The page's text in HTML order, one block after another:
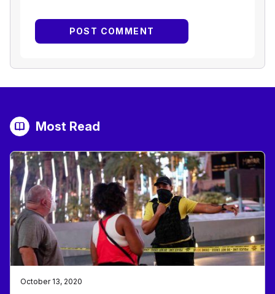
Most Read
October 13, 2020